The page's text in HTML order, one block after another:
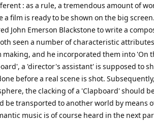
: as a rule, a tremendous amount of
a film is ready to be shown on the big
John Emerson Blackstone to write a
seen a number of characteristic
making, and he incorporated them into 'On
a 'director's assistant' is supposed to
before a real scene is shot.
the clacking of a 'Clapboard' should
be transported to another world by means
music is of course heard in the next